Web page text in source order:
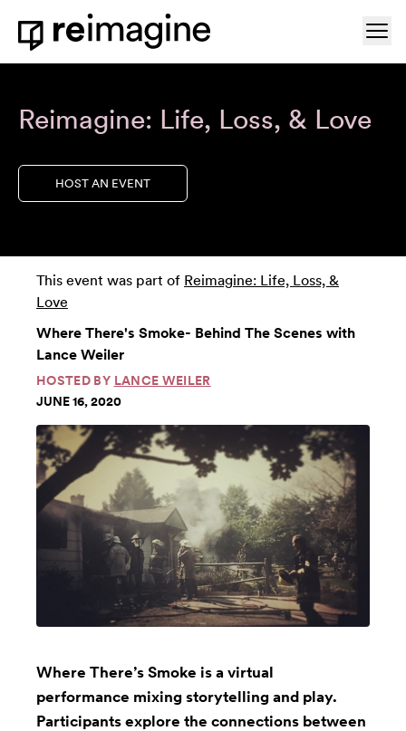
Skip to content
Home
Reimagine: Life, Loss, & Love
HOST AN EVENT
This event was part of Reimagine: Life, Loss, &
Love
Where There's Smoke- Behind The Scenes with
Lance Weiler
HOSTED BY LANCE WEILER
JUNE 16, 2020
Where There’s Smoke is a virtual
performance mixing storytelling and play.
Participants explore the connections between